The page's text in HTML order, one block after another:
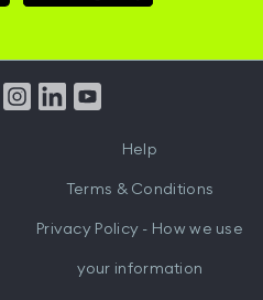
Hussle
from
Help
Terms & Conditions
Privacy Policy - How we use
your information